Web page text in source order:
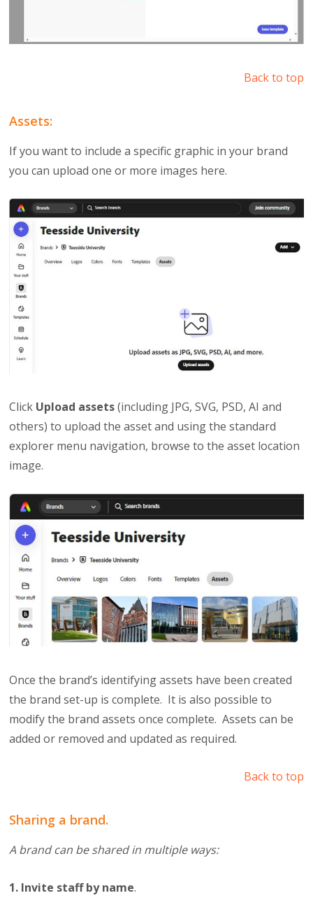
Back to top
Assets:
If you want to include a specific graphic in your brand
you can upload one or more images here.
Click Upload assets(including JPG, SVG, PSD, AI and
others) to upload the asset and using the standard
explorer menu navigation, browse to the asset location
image.
Once the brand’s identifying assets have been created
the brand set-up is complete. It is also possible to
modify the brand assets once complete. Assets can be
added or removed and updated as required.
Back to top
Sharing a brand.
A brand can be shared in multiple ways:
1. Invite staff by name.